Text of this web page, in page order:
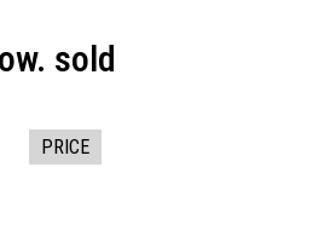
sold
PRICE